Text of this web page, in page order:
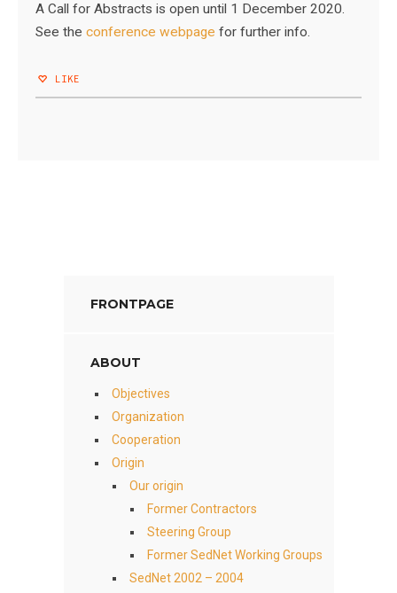
A Call for Abstracts is open until 1 December 2020.
See the conference webpage for further info.
LIKE
FRONTPAGE
ABOUT
Objectives
Organization
Cooperation
Origin
Our origin
Former Contractors
Steering Group
Former SedNet Working Groups
SedNet 2002 – 2004